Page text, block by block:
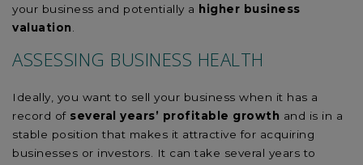
your business and potentially a higher business
valuation
ASSESSING BUSINESS HEALTH
Ideally, you want to sell your business when it has a
record of several years’ profitable growth and is in a
stable position that makes it attractive for acquiring
businesses or investors. It can take several years to